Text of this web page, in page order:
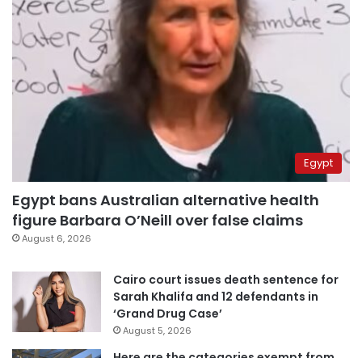
Egypt
Egypt bans Australian alternative health
figure Barbara O’Neill over false claims
August 6, 2026
Cairo court issues death sentence for
Sarah Khalifa and 12 defendants in
‘Grand Drug Case’
August 5, 2026